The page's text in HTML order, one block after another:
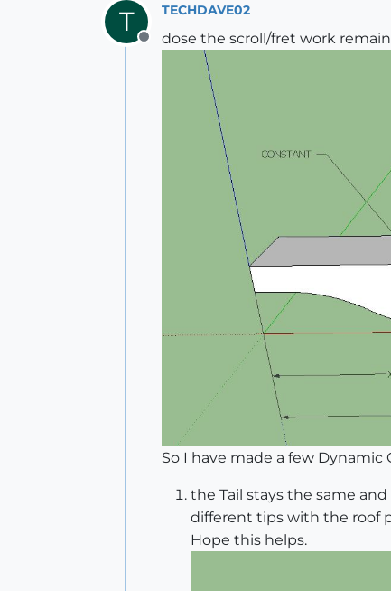
T
Offline
TECHDAVE02
dose the scroll/fret work
So I have made a few
the Tail stays the same
different tips with the roof
Hope this helps.